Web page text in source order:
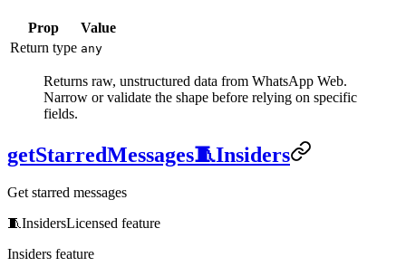
Prop
Value
Return type any
Returns raw, unstructured data from WhatsApp Web.
Narrow or validate the shape before relying on specific
fields.
getStarredMessages🧵Insiders
Get starred messages
🧵InsidersLicensed feature
Insiders feature